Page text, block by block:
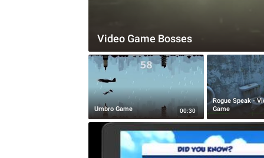
Video Game Bosses
Umbro Game 00:30
Rogue Speak -
Game